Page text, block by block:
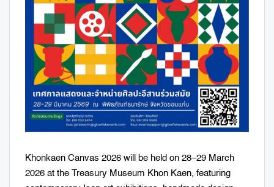
Khonkaen Canvas 2026 will be held on 28–29 March
2026 at the Treasury Museum Khon Kaen, featuring